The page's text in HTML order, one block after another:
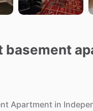
basement
Apartment in